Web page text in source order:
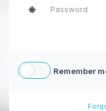
Remember